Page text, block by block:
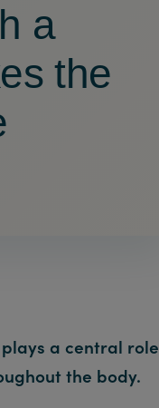
a
the
a central role
the body.